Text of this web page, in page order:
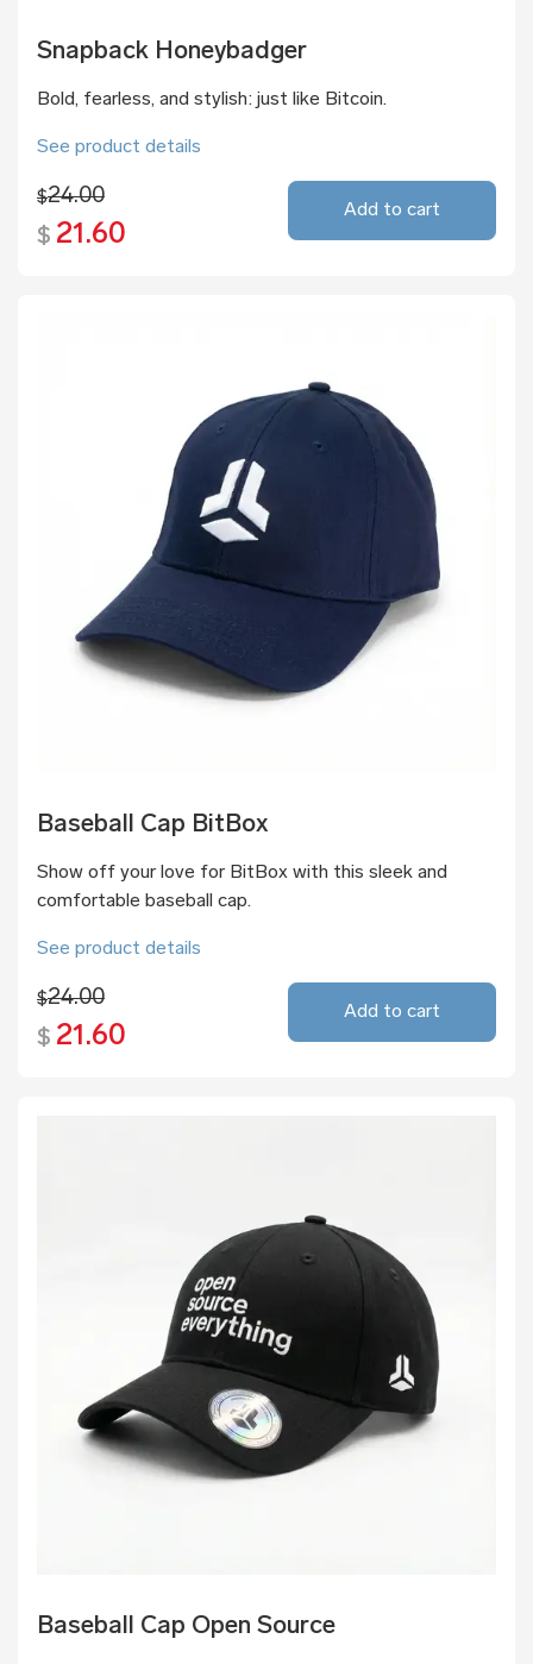
Snapback Honeybadger
Bold, fearless, and stylish: just like Bitcoin.
See product details
$24.00
$ 21.60
Add to cart
Baseball Cap BitBox
Show off your love for BitBox with this sleek and
comfortable baseball cap.
See product details
$24.00
$ 21.60
Add to cart
Baseball Cap Open Source